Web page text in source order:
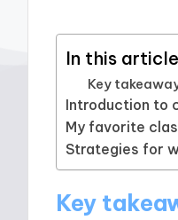
In this
Key
Introduction to
My favorite
Strategies for
Key